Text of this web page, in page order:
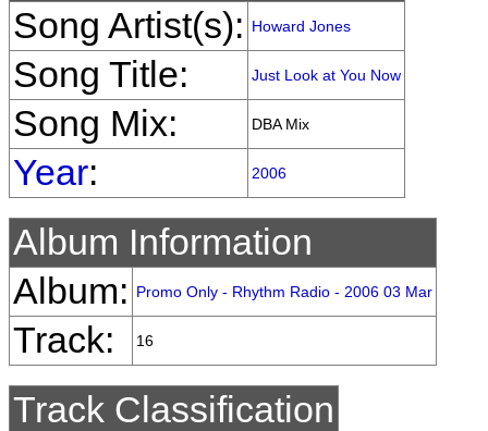
Song Artist(s):
Howard Jones
Song Title: Just Look at You Now
Song Mix: DBA Mix
Year: 2006
Album Information
Album:
Promo Only - Rhythm Radio - 2006 03 Mar
Track: 16
Track Classification